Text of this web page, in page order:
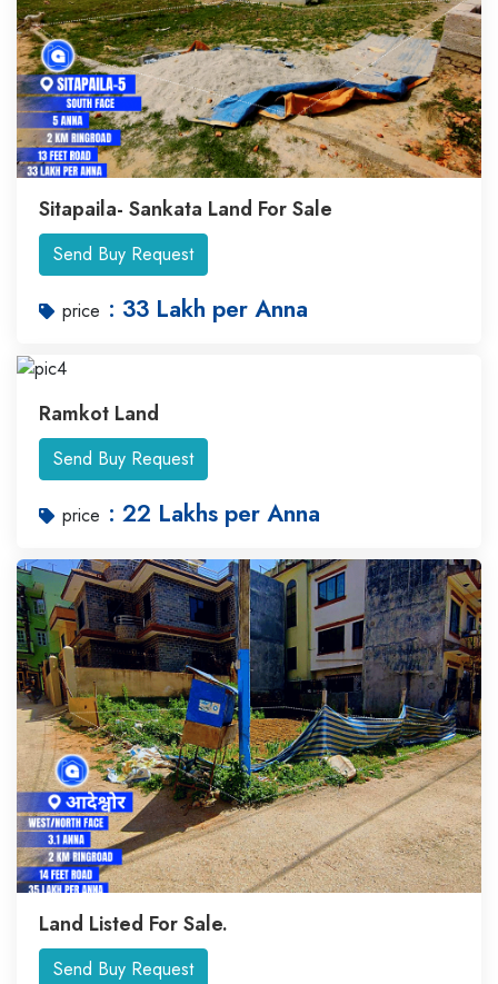
Sitapaila- Sankata Land For Sale
Send Buy Request
price : 33 Lakh per Anna
Ramkot Land
Send Buy Request
price : 22 Lakhs per Anna
Land Listed For Sale.
Send Buy Request